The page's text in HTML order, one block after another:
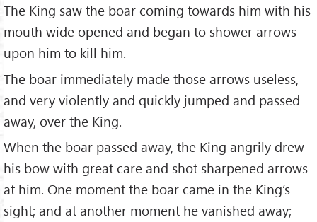
The King saw the boar coming towards him with his
mouth wide opened and began to shower arrows
upon him to kill him.
The boar immediately made those arrows useless,
and very violently and quickly jumped and passed
away, over the King.
When the boar passed away, the King angrily drew
his bow with great care and shot sharpened arrows
at him. One moment the boar came in the King’s
sight; and at another moment he vanished away;